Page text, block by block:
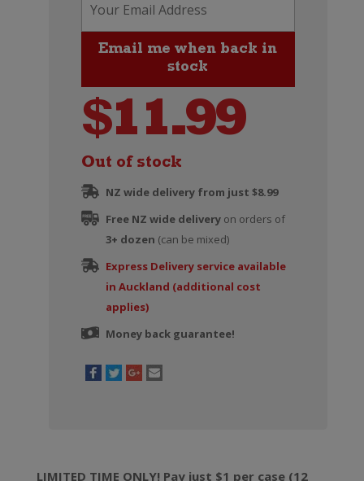
$11.99
Out of stock
NZ wide delivery from just $8.99
Free NZ wide deliveryon orders of
3+ dozen (can be mixed)
Express Delivery service available
in Auckland (additional cost
applies)
Money back guarantee!
LIMITED TIME ONLY! Pay just $1 per case (12